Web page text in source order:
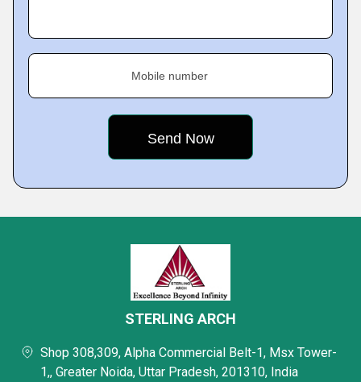
Mobile number
STERLING ARCH
Shop 308,309, Alpha Commercial Belt-1, Msx Tower-
1,, Greater Noida, Uttar Pradesh, 201310, India